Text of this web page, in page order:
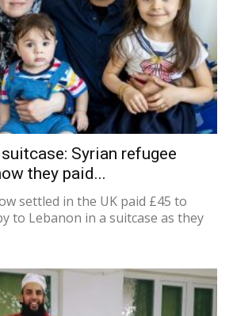
Syrian refugee
they paid...
settled in the UK paid £45 to
to Lebanon in a suitcase as they